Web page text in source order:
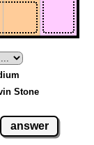
Stone
answer